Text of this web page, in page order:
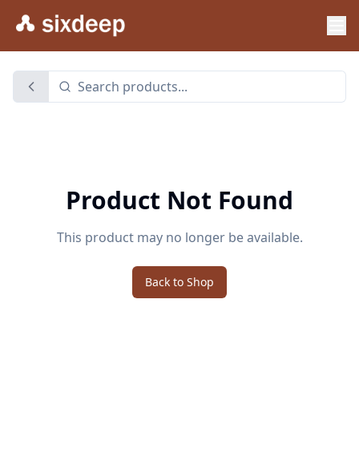
Product Not Found
This product may no longer be available.
Back to Shop